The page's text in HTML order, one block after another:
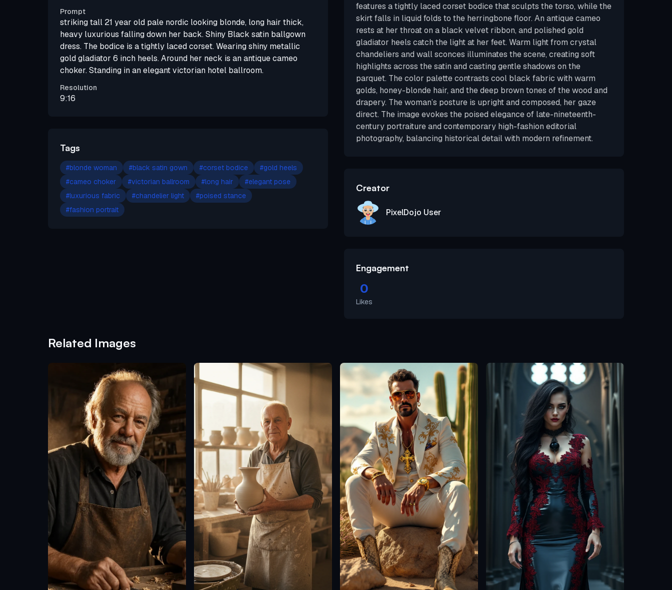
Prompt
striking tall 21 year old pale nordic looking blonde, long hair thick,
heavy luxurious falling down her back. Shiny Black satin ballgown
dress. The bodice is a tightly laced corset. Wearing shiny metallic
gold gladiator 6 inch heels. Around her neck is an antique cameo
choker. Standing in an elegant victorian hotel ballroom.
Resolution
9:16
Tags
#blonde woman #black satin gown #corset bodice #gold heels
#cameo choker #victorian ballroom #long hair #elegant pose
#luxurious fabric #chandelier light #poised stance
#fashion portrait
features a tightly laced corset bodice that sculpts the torso, while the
skirt falls in liquid folds to the herringbone floor. An antique cameo
rests at her throat on a black velvet ribbon, and polished gold
gladiator heels catch the light at her feet. Warm light from crystal
chandeliers and wall sconces illuminates the scene, creating soft
highlights across the satin and casting gentle shadows on the
parquet. The color palette contrasts cool black fabric with warm
golds, honey-blonde hair, and the deep brown tones of the wood and
drapery. The woman’s posture is upright and composed, her gaze
direct. The image evokes the poised elegance of late-nineteenth-
century portraiture and contemporary high-fashion editorial
photography, balancing historical detail with modern refinement.
Creator
PixelDojo User
Engagement
0
Likes
Related Images